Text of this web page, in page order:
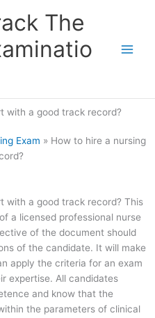
The
with a good track record?
Exam » How to hire a nursing
with a good track record? This
a licensed professional nurse
of the document should
of the candidate. It will make
apply the criteria for an exam
expertise. All candidates
and know that the
the parameters of clinical